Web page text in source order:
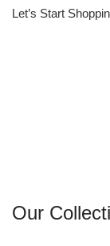
Let’s Start
Our